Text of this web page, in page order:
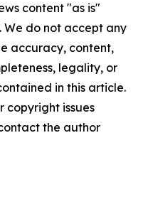
content "as is"
do not accept any
accuracy, content,
legality, or
in this article.
copyright issues
the author